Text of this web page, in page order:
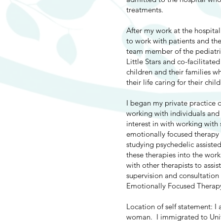
treatments.
After my work at the
to work with patients and
team member of the
Little Stars and co-
children and their families
their life caring for their
I began my private practice
working with individuals
interest in with working with
emotionally focused
studying psychedelic
these therapies into the
with other therapists to
supervision and
Emotionally Focused
Location of self statement: I
woman. I immigrated to